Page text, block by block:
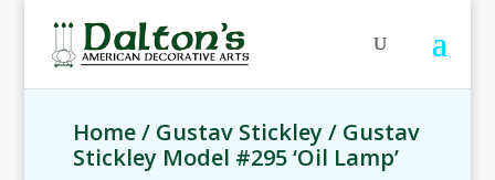
Home/ Gustav Stickley / Gustav
Stickley Model #295 ‘Oil Lamp’